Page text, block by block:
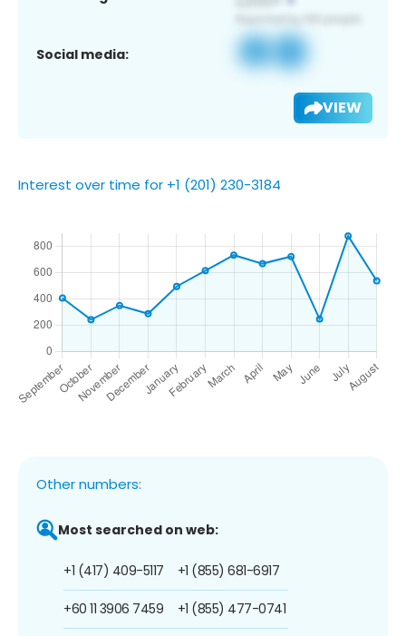
Social media:
VIEW
Interest over time for +1 (201) 230-3184
Other numbers:
Most searched on web:
+1 (417) 409-5117
+60 11 3906 7459
+1 (855) 681-6917
+1 (855) 477-0741